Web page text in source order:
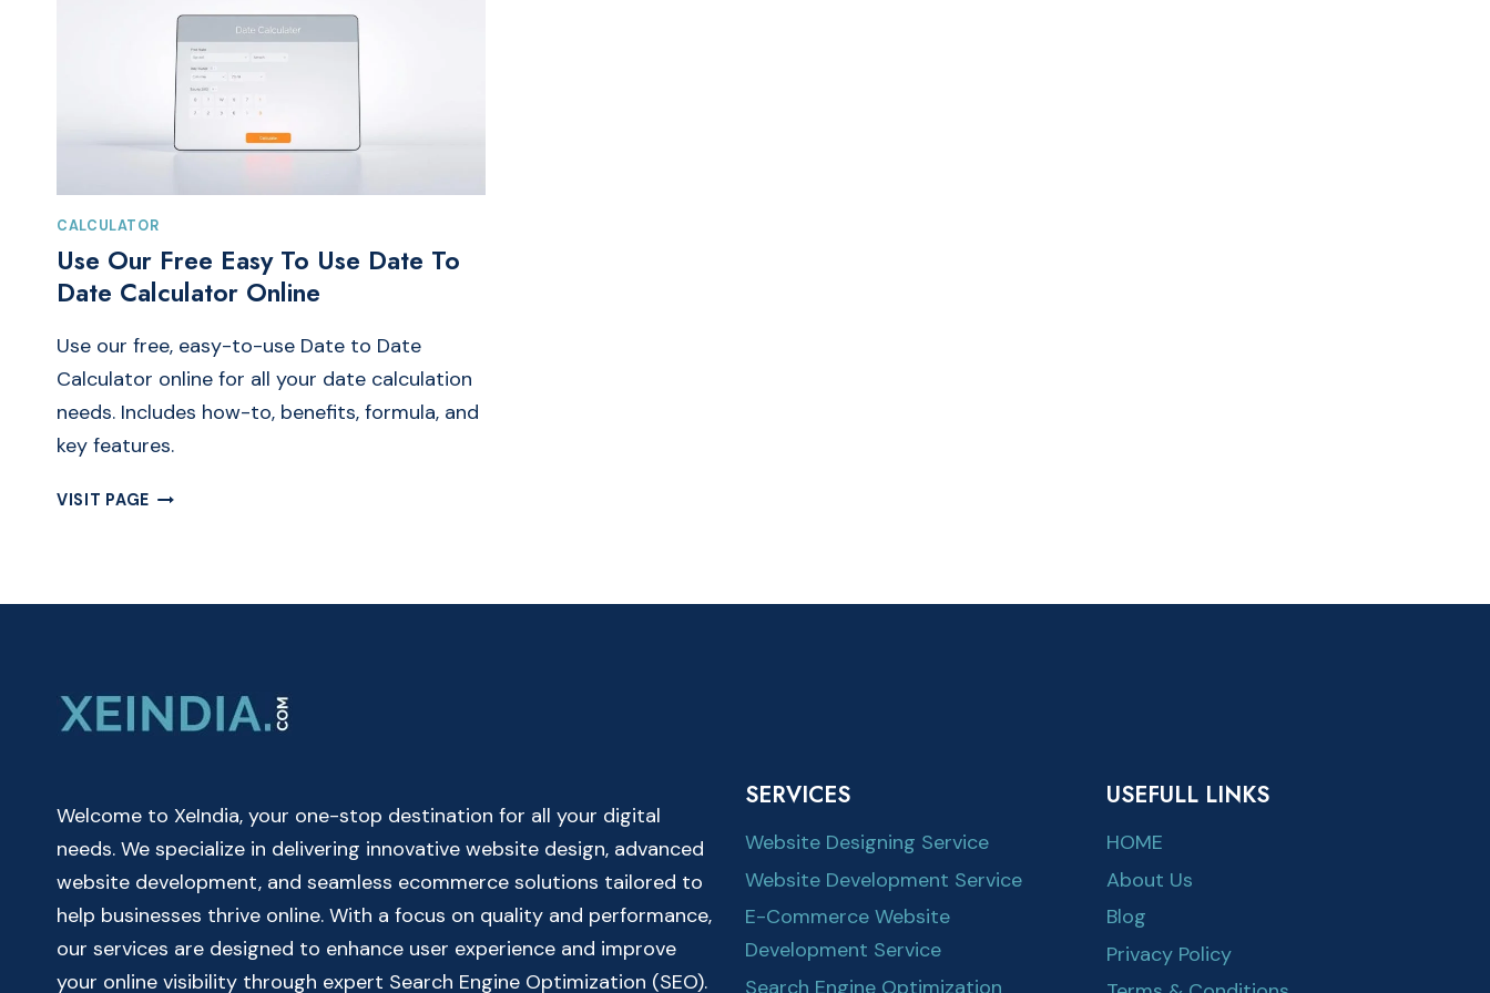
CALCULATOR
Use Our Free Easy To Use Date To
Date Calculator Online
Use our free, easy-to-use Date to Date
Calculator online for all your date calculation
needs. Includes how-to, benefits, formula, and
key features.
VISIT PAGE USE
TO
DATE
CALCULATOR
Welcome to XeIndia, your one-stop destination for all your digital
needs. We specialize in delivering innovative website design, advanced
website development, and seamless ecommerce solutions tailored to
help businesses thrive online. With a focus on quality and performance,
our services are designed to enhance user experience and improve
your online visibility through expert Search Engine Optimization (SEO).
SERVICES
Website Designing Service
Website Development Service
E-Commerce Website
Development Service
Search Engine Optimization
USEFULL LINKS
HOME
About Us
Blog
Privacy Policy